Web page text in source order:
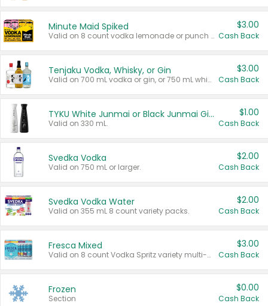
Minute Maid Spiked
Valid on 8 count vodka lemonade or punch variety multi-packs.
$3.00
Cash Back
Tenjaku Vodka, Whisky, or Gin
Valid on 700 mL vodka or gin, or 750 mL whisky.
$3.00
Cash Back
TYKU White Junmai or Black Junmai Ginjo Sake
Valid on 330 mL.
$1.00
Cash Back
Svedka Vodka
Valid on 750 mL or larger.
$2.00
Cash Back
Svedka Vodka Water
Valid on 355 mL 8 count variety packs.
$2.00
Cash Back
Fresca Mixed
Valid on 8 count Vodka Spritz variety multi-packs.
$3.00
Cash Back
Frozen
Section
$0.00
Cash Back